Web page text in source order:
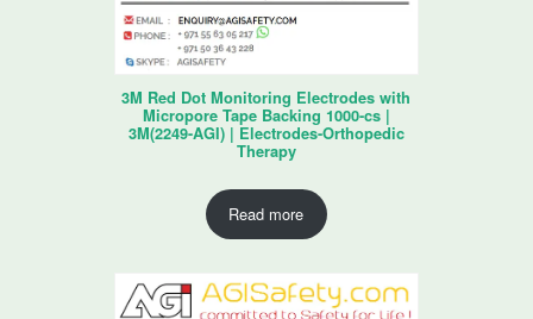
3M Red Dot Monitoring Electrodes with
Micropore Tape Backing 1000-cs |
3M(2249-AGI) | Electrodes-Orthopedic
Therapy
Read more